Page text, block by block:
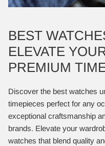
BEST
ELEVATE
PREMIUM
Discover the best watches
timepieces perfect for any
exceptional craftsmanship
brands. Elevate your
watches that blend quality